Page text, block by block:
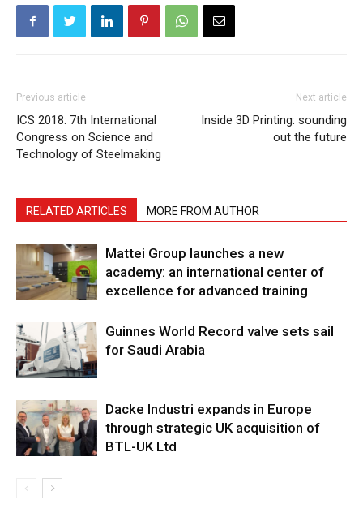
Previous article
ICS 2018: 7th International
Congress on Science and
Technology of Steelmaking
Next article
Inside 3D Printing: sounding
out the future
RELATED ARTICLES MORE FROM AUTHOR
Mattei Group launches a new
academy: an international center of
excellence for advanced training
Guinnes World Record valve sets sail
for Saudi Arabia
Dacke Industri expands in Europe
through strategic UK acquisition of
BTL-UK Ltd